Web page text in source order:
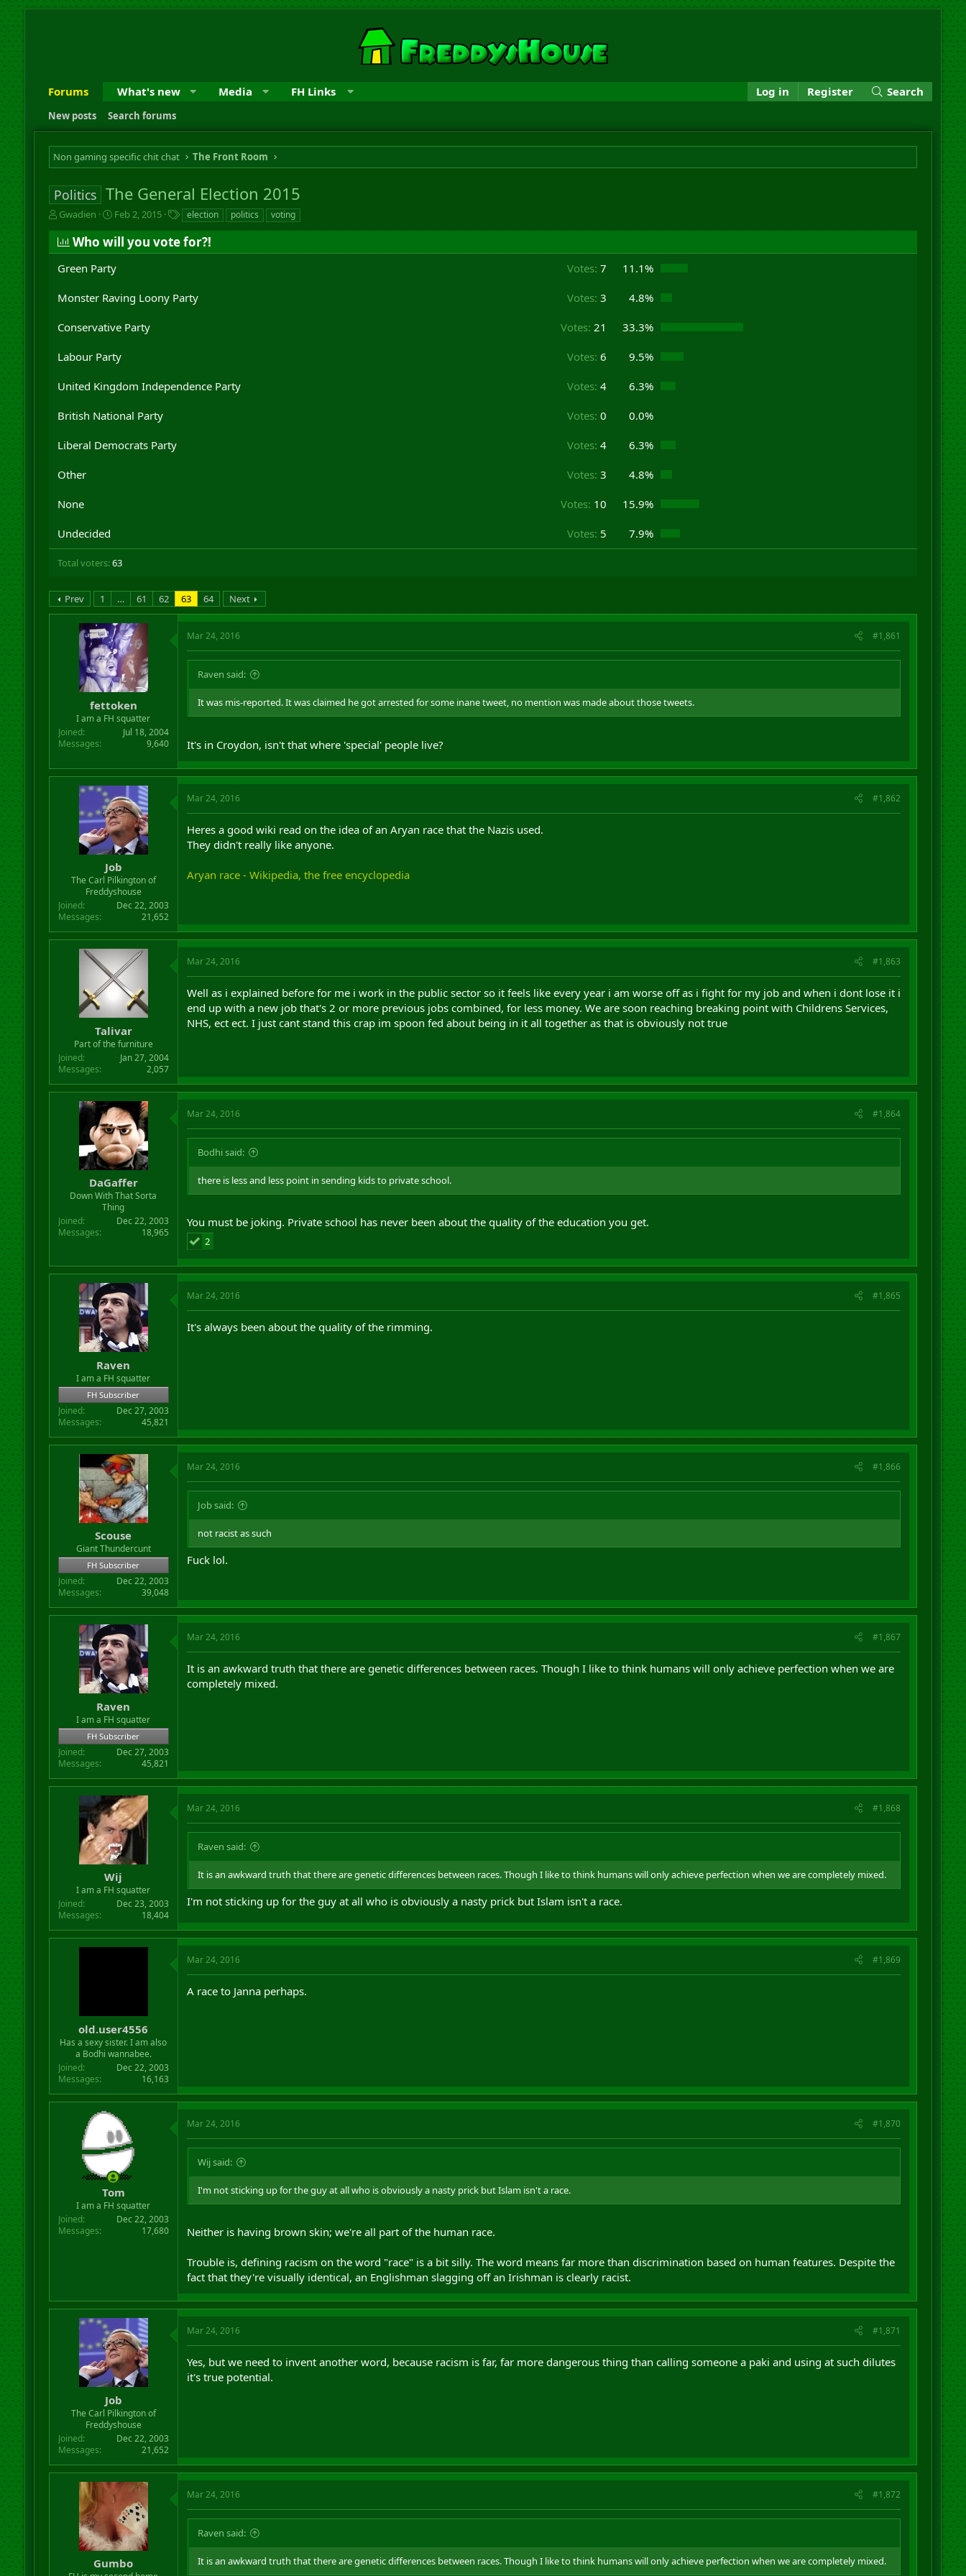
Forums What's new Media FH Links Log in Register Search
New posts Search forums
Non gaming specific chit chat The Front Room
Politics The General Election 2015
T
r
e
a
t
r
e
Gwadien
S
a
r
t
d
t
Feb 2, 2015
T
a
g
s
election politics voting
Who will you vote for?!
Green Party Votes: 7 11.1%
Monster Raving Loony Party Votes: 3 4.8%
Conservative Party Votes: 21 33.3%
Labour Party Votes: 6 9.5%
United Kingdom Independence Party Votes: 4 6.3%
British National Party Votes: 0 0.0%
Liberal Democrats Party Votes: 4 6.3%
Other Votes: 3 4.8%
None Votes: 10 15.9%
Undecided Votes: 5 7.9%
Total voters 63
Prev 1 … 61 62 63 64 Next
fettoken
I am a FH squatter
Joined
Jul 18, 2004
Messages
9,640
Mar 24, 2016 #1,861
Raven said:
It was mis-reported. It was claimed he got arrested for some inane tweet, no mention was made about those tweets.
It's in Croydon, isn't that where 'special' people live?
Job
The Carl Pilkington of
Freddyshouse
Joined
Dec 22, 2003
Messages
21,652
Mar 24, 2016 #1,862
Heres a good wiki read on the idea of an Aryan race that the Nazis used.
They didn't really like anyone.
Aryan race - Wikipedia, the free encyclopedia
Talivar
Part of the furniture
Joined
Jan 27, 2004
Messages
2,057
Mar 24, 2016 #1,863
Well as i explained before for me i work in the public sector so it feels like every year i am worse off as i fight for my job and when i dont lose it i
end up with a new job that's 2 or more previous jobs combined, for less money. We are soon reaching breaking point with Childrens Services,
NHS, ect ect. I just cant stand this crap im spoon fed about being in it all together as that is obviously not true
DaGaffer
Down With That Sorta
Thing
Joined
Dec 22, 2003
Messages
18,965
Mar 24, 2016 #1,864
Bodhi said:
there is less and less point in sending kids to private school.
You must be joking. Private school has never been about the quality of the education you get.
2
Raven
I am a FH squatter
FH Subscriber
Joined
Dec 27, 2003
Messages
45,821
Mar 24, 2016 #1,865
It's always been about the quality of the rimming.
Scouse
Giant Thundercunt
FH Subscriber
Joined
Dec 22, 2003
Messages
39,048
Mar 24, 2016 #1,866
Job said:
not racist as such
Fuck lol.
Raven
I am a FH squatter
FH Subscriber
Joined
Dec 27, 2003
Messages
45,821
Mar 24, 2016 #1,867
It is an awkward truth that there are genetic differences between races. Though I like to think humans will only achieve perfection when we are
completely mixed.
Wij
I am a FH squatter
Joined
Dec 23, 2003
Messages
18,404
Mar 24, 2016 #1,868
Raven said:
It is an awkward truth that there are genetic differences between races. Though I like to think humans will only achieve perfection when we are completely mixed.
I'm not sticking up for the guy at all who is obviously a nasty prick but Islam isn't a race.
old.user4556
Has a sexy sister. I am also
a Bodhi wannabee.
Joined
Dec 22, 2003
Messages
16,163
Mar 24, 2016 #1,869
A race to Janna perhaps.
Tom
I am a FH squatter
Joined
Dec 22, 2003
Messages
17,680
Mar 24, 2016 #1,870
Wij said:
I'm not sticking up for the guy at all who is obviously a nasty prick but Islam isn't a race.
Neither is having brown skin; we're all part of the human race.
Trouble is, defining racism on the word "race" is a bit silly. The word means far more than discrimination based on human features. Despite the
fact that they're visually identical, an Englishman slagging off an Irishman is clearly racist.
Job
The Carl Pilkington of
Freddyshouse
Joined
Dec 22, 2003
Messages
21,652
Mar 24, 2016 #1,871
Yes, but we need to invent another word, because racism is far, far more dangerous thing than calling someone a paki and using at such dilutes
it's true potential.
Gumbo
Mar 24, 2016 #1,872
Raven said:
It is an awkward truth that there are genetic differences between races. Though I like to think humans will only achieve perfection when we are completely mixed.